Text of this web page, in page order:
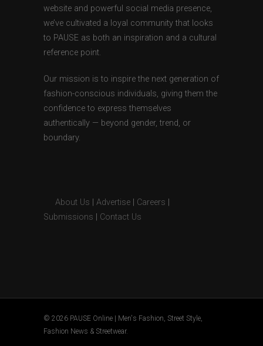
website and powerful social media presence,
we’ve cultivated a loyal community that looks
to PAUSE as both an inspiration and a cultural
reference point.
Our mission is to inspire the next generation of
fashion-conscious individuals, giving them the
confidence to express themselves
authentically — beyond gender, trend, or
boundary.
About Us Advertise Careers
Submissions
Contact Us
© 2026 PAUSE Online | Men's Fashion, Street Style,
Fashion News & Streetwear.